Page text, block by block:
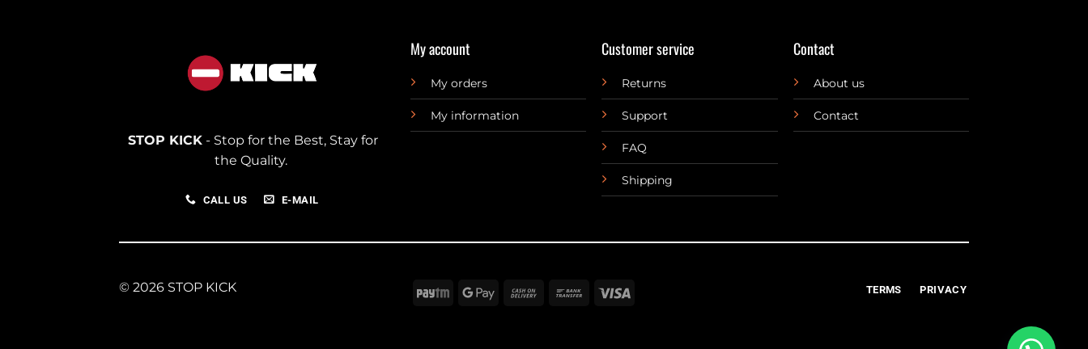
STOP KICK- Stop for the Best, Stay for
the Quality.
CALL US E-MAIL
My account
My orders
My information
Customer service
Returns
Support
FAQ
Shipping
Contact
About us
Contact
© 2026 STOP KICK PaytmGoogle
Cash
Bank
Visa TERMS PRIVACY